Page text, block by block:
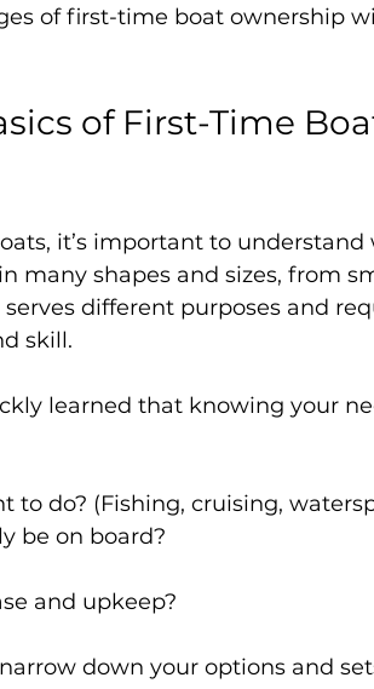
of first-time boat ownership
of First-Time
it’s important to
many shapes and sizes, from
different purposes and
skill.
learned that knowing your
to do? (Fishing, cruising,
be on board?
and upkeep?
down your options and